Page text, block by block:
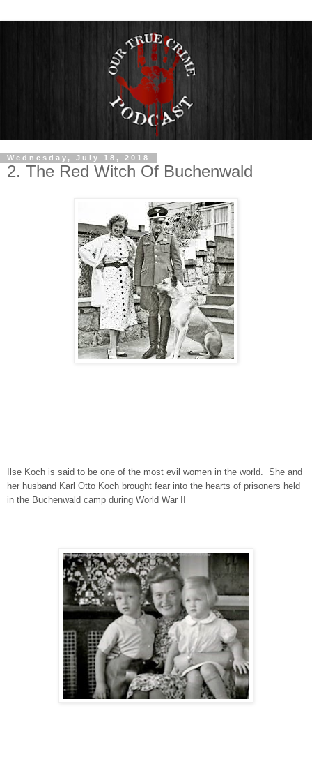
Wednesday, July 18, 2018
2. The Red Witch Of Buchenwald
Ilse Koch is said to be one of the most evil women in the world. She and
her husband Karl Otto Koch brought fear into the hearts of prisoners held
in the Buchenwald camp during World War II